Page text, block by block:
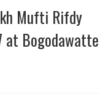
Mufti Rifdy
at Bogodawatte